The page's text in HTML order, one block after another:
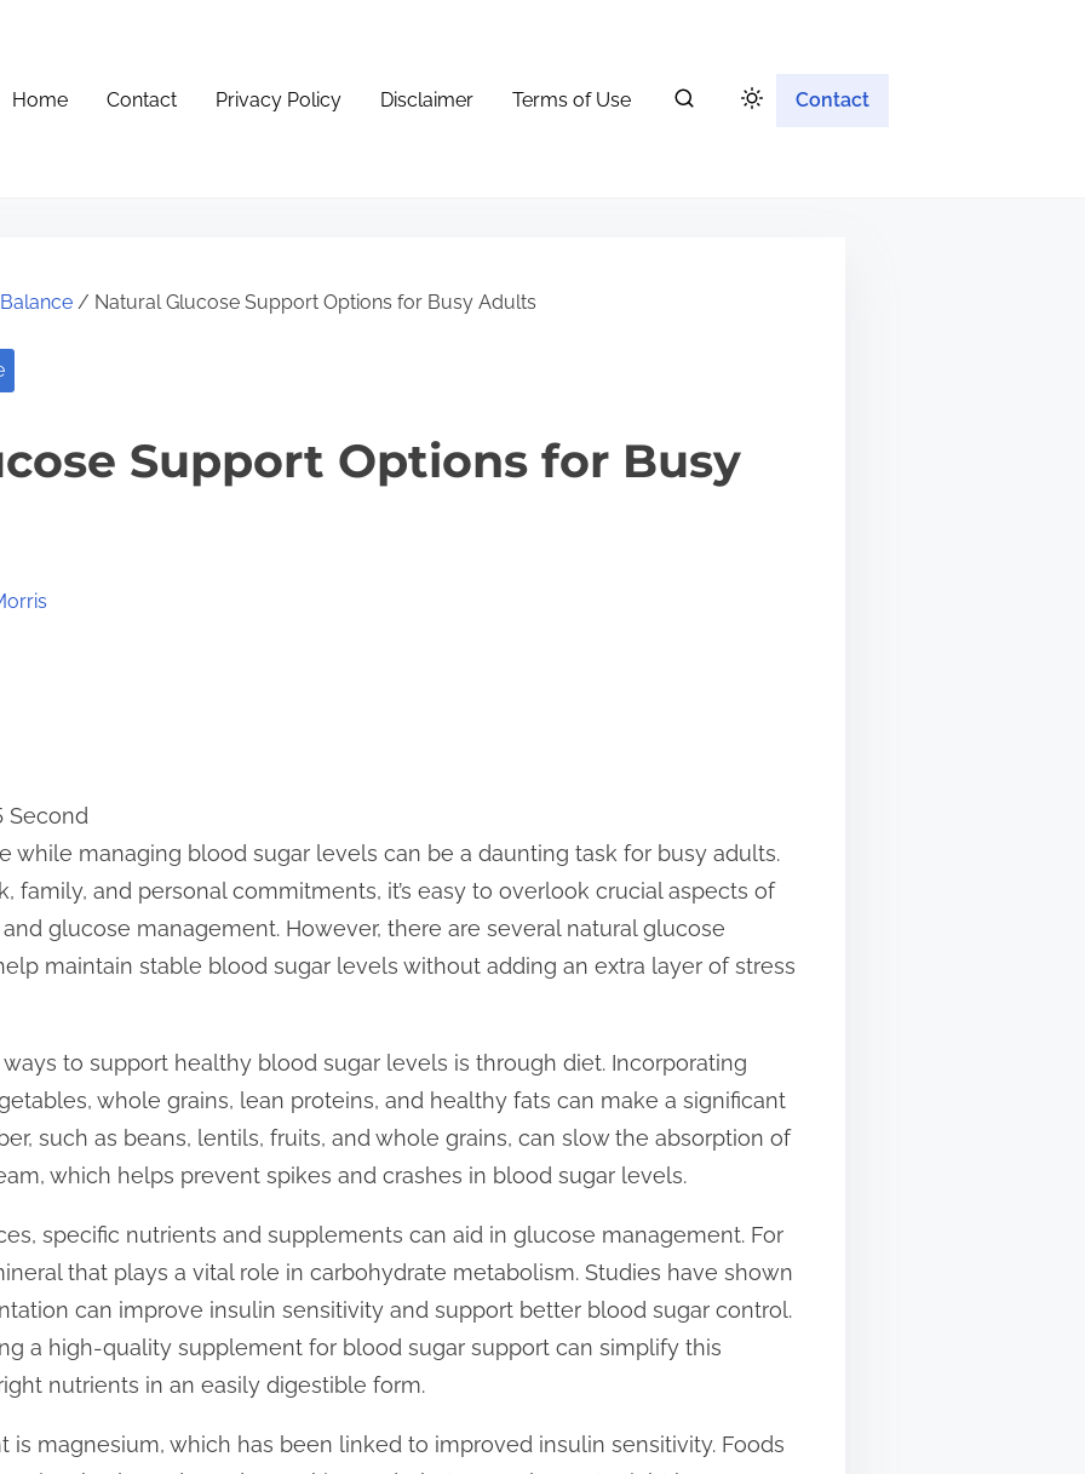
Home Contact Privacy Policy Disclaimer Terms of Use Contact
/ Natural Glucose Support Options for Busy Adults
Support Options for Busy
Second
while managing blood sugar levels can be a daunting task for busy adults.
family, and personal commitments, it’s easy to overlook crucial aspects of
glucose management. However, there are several natural glucose
maintain stable blood sugar levels without adding an extra layer of stress
to support healthy blood sugar levels is through diet. Incorporating
whole grains, lean proteins, and healthy fats can make a significant
such as beans, lentils, fruits, and whole grains, can slow the absorption of
which helps prevent spikes and crashes in blood sugar levels.
specific nutrients and supplements can aid in glucose management. For
that plays a vital role in carbohydrate metabolism. Studies have shown
can improve insulin sensitivity and support better blood sugar control.
a high-quality supplement for blood sugar support can simplify this
nutrients in an easily digestible form.
is magnesium, which has been linked to improved insulin sensitivity. Foods